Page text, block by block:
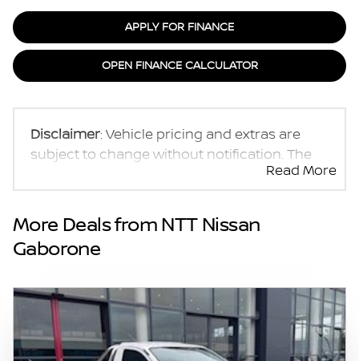
APPLY FOR FINANCE
OPEN FINANCE CALCULATOR
Disclaimer: Vehicle pricing and extras are
subject to change without notification. The
seller and the advertiser will not be bound by
inadvertent and obvious errors in the prices
and details displayed on this website. No two
vehicles are exactly the same, therefore
specs are based on averages and are merely
of probable rather than definitive. Please
confirm pricing, extras, specs and all details
with the seller before purchase. The
information on this website is mostly
Read More
More Deals from NTT Nissan
Gaborone